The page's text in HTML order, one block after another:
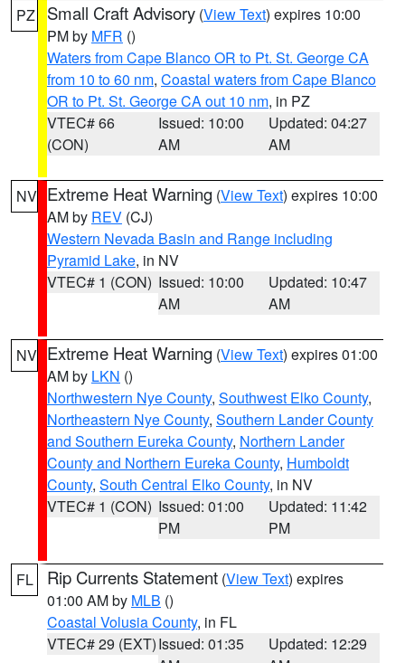
PZ Small Craft Advisory (View Text) expires 10:00
PM by MFR ()
Waters from Cape Blanco OR to Pt. St. George CA
from 10 to 60 nm, Coastal waters from Cape Blanco
OR to Pt. St. George CA out 10 nm, in PZ
VTEC# 66
(CON)
Issued: 10:00
AM
Updated: 04:27
AM
NV Extreme Heat Warning (View Text) expires 10:00
AM by REV (CJ)
Western Nevada Basin and Range including
Pyramid Lake, in NV
VTEC# 1 (CON) Issued: 10:00
AM
Updated: 10:47
AM
NV Extreme Heat Warning (View Text) expires 01:00
AM by LKN ()
Northwestern Nye County, Southwest Elko County,
Northeastern Nye County, Southern Lander County
and Southern Eureka County, Northern Lander
County and Northern Eureka County, Humboldt
County, South Central Elko County, in NV
VTEC# 1 (CON) Issued: 01:00
PM
Updated: 11:42
PM
FL Rip Currents Statement (View Text) expires
01:00 AM by MLB ()
Coastal Volusia County, in FL
VTEC# 29 (EXT)Issued: 01:35
Updated: 12:29